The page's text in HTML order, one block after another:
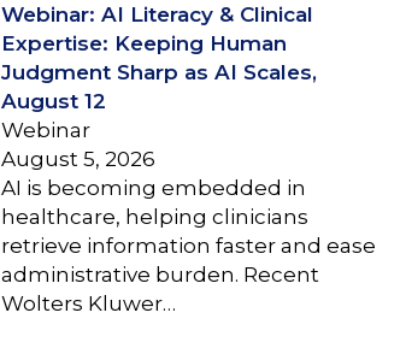
Webinar: AI Literacy & Clinical
Expertise: Keeping Human
Judgment Sharp as AI Scales,
August 12
Webinar
August 5, 2026
AI is becoming embedded in
healthcare, helping clinicians
retrieve information faster and ease
administrative burden. Recent
Wolters Kluwer…